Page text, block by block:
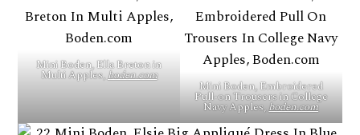
Mini Boden, Ella Breton in
Multi Apples,boden.com
Mini Boden, Embroidered
Pull-on Trousers in College
Navy Apples,boden.com